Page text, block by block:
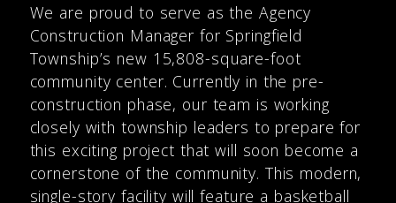
We are proud to serve as the Agency
Construction Manager for Springfield
Township’s new 15,808-square-foot
community center. Currently in the pre-
construction phase, our team is working
closely with township leaders to prepare for
this exciting project that will soon become a
cornerstone of the community. This modern,
single-story facility will feature a basketball